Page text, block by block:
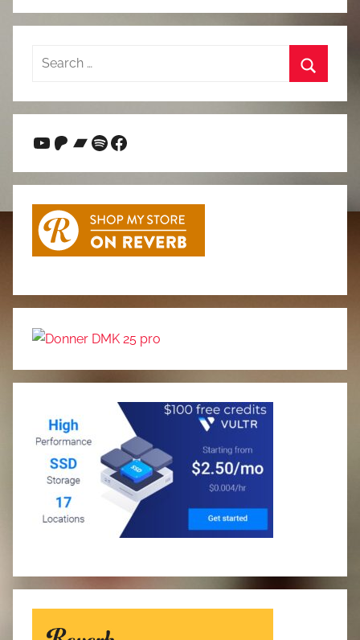
Search
YouTube
Patreon
Bandcamp
Spotify
Facebook